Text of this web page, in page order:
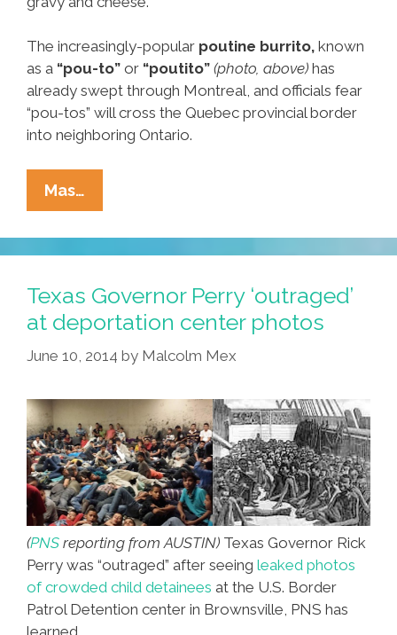
The increasingly-popular poutine burrito, known
as a “pou-to” or “poutito” (photo, above) has
already swept through Montreal, and officials fear
“pou-tos” will cross the Quebec provincial border
into neighboring Ontario.
Mas…
Montreal
Mayor
Fights
Poutine
Burritos
–
‘pou-
Texas Governor Perry ‘outraged’
at deportation center photos
June 10, 2014 by Malcolm Mex
(PNS reporting from AUSTIN) Texas Governor Rick
Perry was “outraged” after seeing leaked photos
of crowded child detainees at the U.S. Border
Patrol Detention center in Brownsville, PNS has